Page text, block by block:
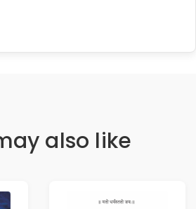
also like